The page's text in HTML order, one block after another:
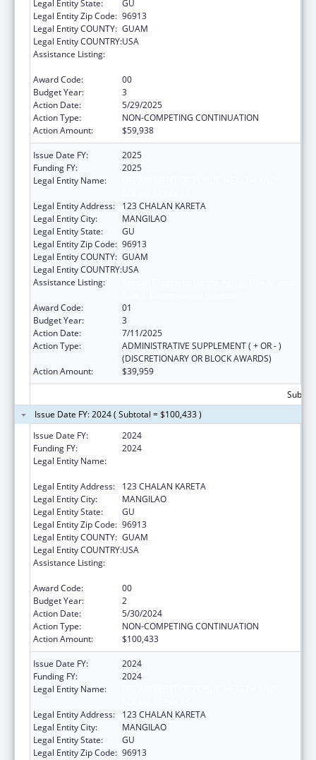
Legal Entity State:
GU
Legal Entity Zip Code: 96913
Legal Entity COUNTY: GUAM
Legal Entity COUNTRY:USA
Assistance Listing:
Award Code:
00
Budget Year:
3
Action Date:
5/29/2025
Action Type:
NON-COMPETING CONTINUATION
Action Amount:
$59,938
Issue Date FY:
2025
Funding FY:
2025
Legal Entity Name:
Legal Entity Address:
123 CHALAN KARETA
Legal Entity City:
MANGILAO
Legal Entity State:
GU
Legal Entity Zip Code: 96913
Legal Entity COUNTY: GUAM
Legal Entity COUNTRY:USA
Assistance Listing:
Award Code:
01
Budget Year:
3
Action Date:
7/11/2025
Action Type:
ADMINISTRATIVE SUPPLEMENT ( + OR - )
(DISCRETIONARY OR BLOCK AWARDS)
Action Amount:
$39,959
Issue Date FY: 2024 ( Subtotal = $100,433 )
Issue Date FY:
2024
Funding FY:
2024
Legal Entity Name:
Legal Entity Address:
123 CHALAN KARETA
Legal Entity City:
MANGILAO
Legal Entity State:
GU
Legal Entity Zip Code: 96913
Legal Entity COUNTY: GUAM
Legal Entity COUNTRY:USA
Assistance Listing:
Award Code:
00
Budget Year:
2
Action Date:
5/30/2024
Action Type:
NON-COMPETING CONTINUATION
Action Amount:
$100,433
Issue Date FY:
2024
Funding FY:
2024
Legal Entity Name:
Legal Entity Address:
123 CHALAN KARETA
Legal Entity City:
MANGILAO
Legal Entity State:
GU
Legal Entity Zip Code: 96913